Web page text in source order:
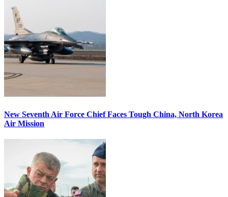
New Seventh Air Force Chief Faces Tough China, North Korea
Air Mission